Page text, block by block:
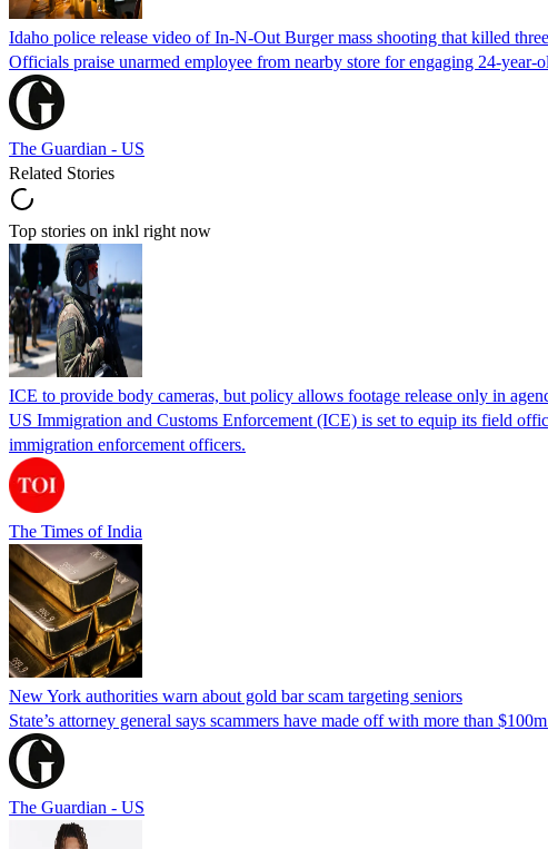
Idaho police release video of In-N-Out Burger mass shooting that killed three
Officials praise unarmed employee from nearby store for engaging 24-
The Guardian - US
Related Stories
Top stories on inkl right now
ICE to provide body cameras, but policy allows footage release only in
US Immigration and Customs Enforcement (ICE) is set to equip its field
immigration enforcement officers.
The Times of India
New York authorities warn about gold bar scam targeting seniors
State’s attorney general says scammers have made off with more than
The Guardian - US